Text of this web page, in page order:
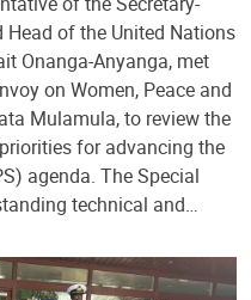
Head of the United Nations
Onanga-Anyanga, met
on Women, Peace and
Mulamula, to review the
for advancing the
agenda. The Special
technical and…